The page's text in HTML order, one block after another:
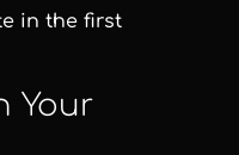
in the first
Your